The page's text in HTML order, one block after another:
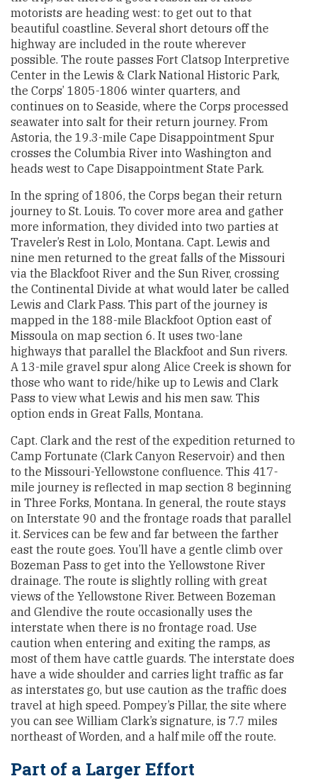
motorists are heading west: to get out to that
beautiful coastline. Several short detours off the
highway are included in the route wherever
possible. The route passes Fort Clatsop Interpretive
Center in the Lewis & Clark National Historic Park,
the Corps’ 1805-1806 winter quarters, and
continues on to Seaside, where the Corps processed
seawater into salt for their return journey. From
Astoria, the 19.3-mile Cape Disappointment Spur
crosses the Columbia River into Washington and
heads west to Cape Disappointment State Park.
In the spring of 1806, the Corps began their return
journey to St. Louis. To cover more area and gather
more information, they divided into two parties at
Traveler’s Rest in Lolo, Montana. Capt. Lewis and
nine men returned to the great falls of the Missouri
via the Blackfoot River and the Sun River, crossing
the Continental Divide at what would later be called
Lewis and Clark Pass. This part of the journey is
mapped in the 188-mile Blackfoot Option east of
Missoula on map section 6. It uses two-lane
highways that parallel the Blackfoot and Sun rivers.
A 13-mile gravel spur along Alice Creek is shown for
those who want to ride/hike up to Lewis and Clark
Pass to view what Lewis and his men saw. This
option ends in Great Falls, Montana.
Capt. Clark and the rest of the expedition returned to
Camp Fortunate (Clark Canyon Reservoir) and then
to the Missouri-Yellowstone confluence. This 417-
mile journey is reflected in map section 8 beginning
in Three Forks, Montana. In general, the route stays
on Interstate 90 and the frontage roads that parallel
it. Services can be few and far between the farther
east the route goes. You’ll have a gentle climb over
Bozeman Pass to get into the Yellowstone River
drainage. The route is slightly rolling with great
views of the Yellowstone River. Between Bozeman
and Glendive the route occasionally uses the
interstate when there is no frontage road. Use
caution when entering and exiting the ramps, as
most of them have cattle guards. The interstate does
have a wide shoulder and carries light traffic as far
as interstates go, but use caution as the traffic does
travel at high speed. Pompey’s Pillar, the site where
you can see William Clark’s signature, is 7.7 miles
northeast of Worden, and a half mile off the route.
Part of a Larger Effort